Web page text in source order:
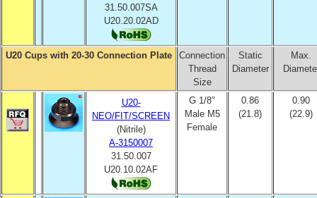
31.50.007SA
U20.20.02AD
U20 Cups with 20-30 Connection Plate
Connection
Thread
Size
Static
Diameter
Max.
U20-
NEO/FIT/SCREEN
(Nitrile)
A-3150007
31.50.007
U20.10.02AF
G 1/8″
Male M5
Female
0.86
(21.8)
0.90
(22.9)